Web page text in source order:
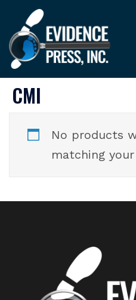
content
CMI
No products
matching